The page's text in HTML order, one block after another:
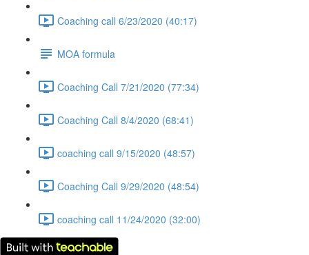
Coaching call 6/23/2020 (40:17)
MOA formula
Coaching Call 7/21/2020 (77:34)
Coaching Call 8/4/2020 (68:41)
coaching call 9/15/2020 (48:57)
Coaching Call 9/29/2020 (48:54)
coaching call 11/24/2020 (32:00)